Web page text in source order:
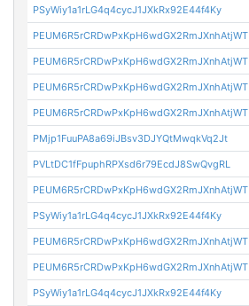
PSyWiy1a1rLG4q4cycJ1JXkRx92E44f4Ky
PEUM6R5rCRDwPxKpH6wdGX2RmJXnhAtjWT
PEUM6R5rCRDwPxKpH6wdGX2RmJXnhAtjWT
PEUM6R5rCRDwPxKpH6wdGX2RmJXnhAtjWT
PEUM6R5rCRDwPxKpH6wdGX2RmJXnhAtjWT
PMjp1FuuPA8a69iJBsv3DJYQtMwqkVq2Jt
PVLtDC1fFpuphRPXsd6r79EcdJ8SwQvgRL
PEUM6R5rCRDwPxKpH6wdGX2RmJXnhAtjWT
PSyWiy1a1rLG4q4cycJ1JXkRx92E44f4Ky
PEUM6R5rCRDwPxKpH6wdGX2RmJXnhAtjWT
PEUM6R5rCRDwPxKpH6wdGX2RmJXnhAtjWT
PSyWiy1a1rLG4q4cycJ1JXkRx92E44f4Ky